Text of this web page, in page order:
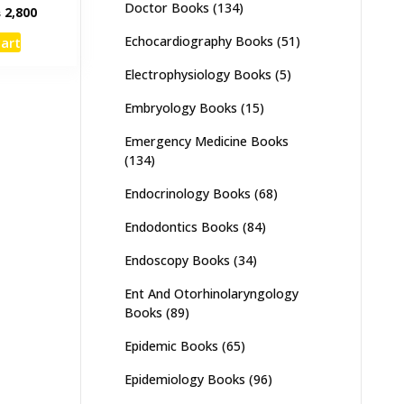
2,800Current
Doctor Books (134)
Echocardiography Books (51)
Electrophysiology Books (5)
Embryology Books (15)
Emergency Medicine Books
(134)
Endocrinology Books (68)
Endodontics Books (84)
Endoscopy Books (34)
Ent And Otorhinolaryngology
Books (89)
Epidemic Books (65)
Epidemiology Books (96)